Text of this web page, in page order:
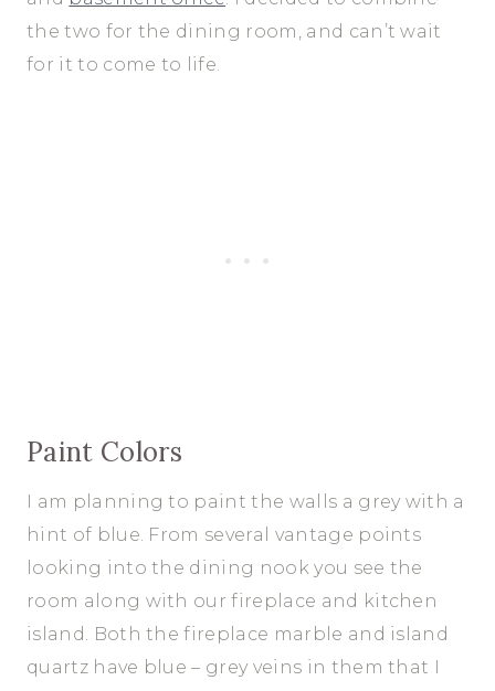
the two for the dining room, and can’t wait
for it to come to life.
Paint Colors
I am planning to paint the walls a grey with a
hint of blue. From several vantage points
looking into the dining nook you see the
room along with our fireplace and kitchen
island. Both the fireplace marble and island
quartz have blue – grey veins in them that I